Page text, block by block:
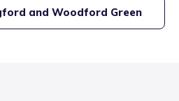
and Woodford Green